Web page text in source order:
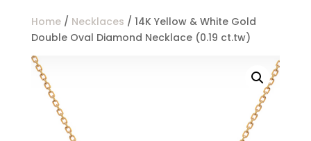
Home/ Necklaces / 14K Yellow & White Gold
Double Oval Diamond Necklace (0.19 ct.tw)